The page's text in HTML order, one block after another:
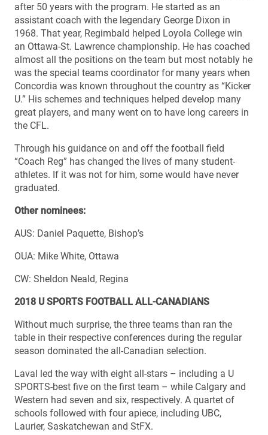
after 50 years with the program. He started as an
assistant coach with the legendary George Dixon in
1968. That year, Regimbald helped Loyola College win
an Ottawa-St. Lawrence championship. He has coached
almost all the positions on the team but most notably he
was the special teams coordinator for many years when
Concordia was known throughout the country as “Kicker
U.” His schemes and techniques helped develop many
great players, and many went on to have long careers in
the CFL.
Through his guidance on and off the football field
“Coach Reg” has changed the lives of many student-
athletes. If it was not for him, some would have never
graduated.
Other nominees:
AUS: Daniel Paquette, Bishop’s
OUA: Mike White, Ottawa
CW: Sheldon Neald, Regina
2018 U SPORTS FOOTBALL ALL-CANADIANS
Without much surprise, the three teams than ran the
table in their respective conferences during the regular
season dominated the all-Canadian selection.
Laval led the way with eight all-stars – including a U
SPORTS-best five on the first team – while Calgary and
Western had seven and six, respectively. A quartet of
schools followed with four apiece, including UBC,
Laurier, Saskatchewan and StFX.